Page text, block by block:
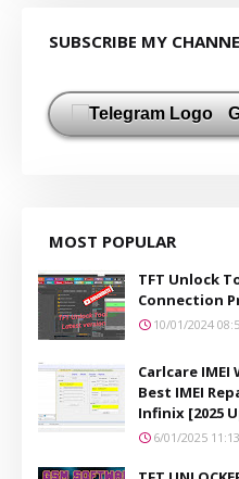
SUBSCRIBE MY
MOST POPULAR
TFT Unlock
Connection
10/01/2024
Carlcare IMEI
Best IMEI
Infinix [2025
6/01/2025